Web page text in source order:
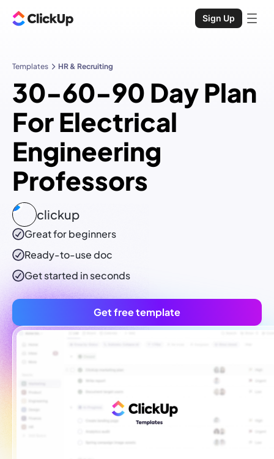
Sign Up
Templates HR & Recruiting
30-60-90 Day Plan
For Electrical
Engineering
Professors
clickup
Great for beginners
Ready-to-usedoc
Get started in seconds
Get free template